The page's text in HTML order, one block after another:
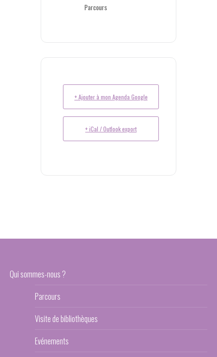
Parcours
+ Ajouter à mon Agenda Google
+ iCal / Outlook export
Qui sommes-nous ?
Parcours
Visite de bibliothèques
Evénements